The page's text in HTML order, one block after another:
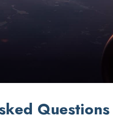
Questions